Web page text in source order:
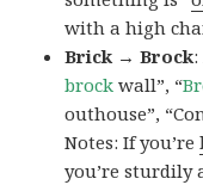
with a high
Brick → Brock
brock wall”, “
outhouse”,
Notes: If you’re
you’re sturdily